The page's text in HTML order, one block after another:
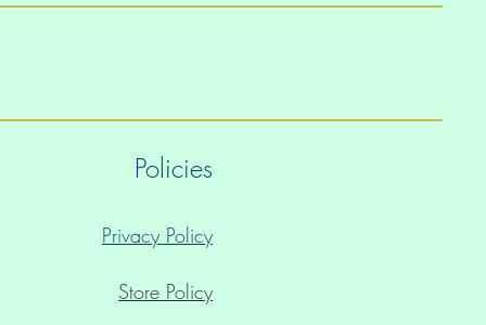
Policies
Privacy Policy
Store Policy